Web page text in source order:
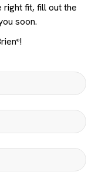
right fit, fill out the
soon.
®!